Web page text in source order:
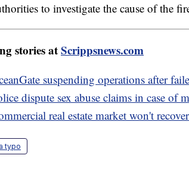
to investigate the cause of the
stories atScrippsnews.com
suspending operations after
dispute sex abuse claims in case of
real estate market won't
typo